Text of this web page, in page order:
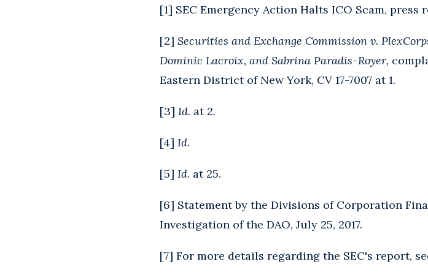
[1] SEC Emergency Action Halts ICO Scam, press
[2] Securities and Exchange Commission v.
Dominic Lacroix, and Sabrina Paradis-Royer,
Eastern District of New York, CV 17-7007 at 1.
[3] Id. at 2.
[4] Id.
[5] Id. at 25.
[6] Statement by the Divisions of Corporation
Investigation of the DAO, July 25, 2017.
[7] For more details regarding the SEC's report,